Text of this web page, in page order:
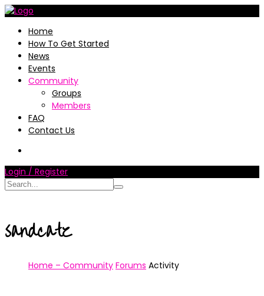
Home
How To Get Started
News
Events
Community
Groups
Members
FAQ
Contact Us
Login / Register
sandcatz
Home – Community Forums Activity